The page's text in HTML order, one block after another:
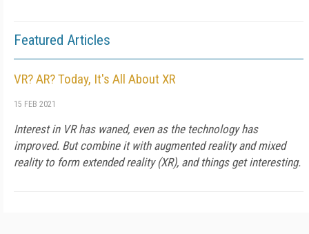
Featured Articles
VR? AR? Today, It's All About XR
15 FEB 2021
Interest in VR has waned, even as the technology has
improved. But combine it with augmented reality and mixed
reality to form extended reality (XR), and things get interesting.